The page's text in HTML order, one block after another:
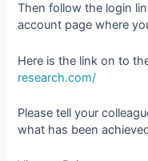
Then follow the login
account page where
Here is the link on to
research.com/
Please tell your
what has been